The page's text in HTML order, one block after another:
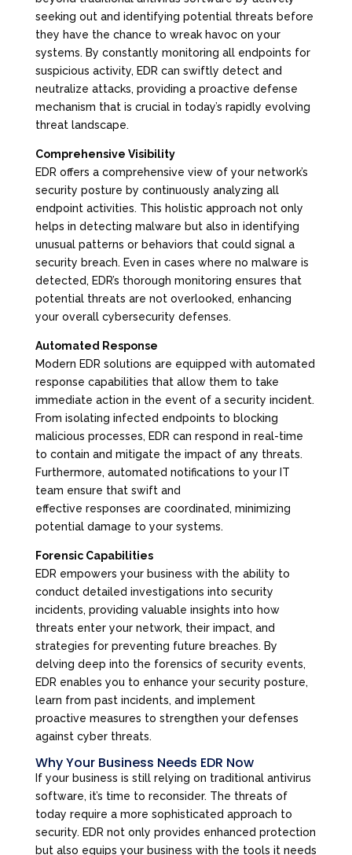
seeking out and identifying potential threats before
they have the chance to wreak havoc on your
systems. By constantly monitoring all endpoints for
suspicious activity, EDR can swiftly detect and
neutralize attacks, providing a proactive defense
mechanism that is crucial in today’s rapidly evolving
threat landscape.
Comprehensive Visibility
EDR offers a comprehensive view of your network’s
security posture by continuously analyzing all
endpoint activities. This holistic approach not only
helps in detecting malware but also in identifying
unusual patterns or behaviors that could signal a
security breach. Even in cases where no malware is
detected, EDR’s thorough monitoring ensures that
potential threats are not overlooked, enhancing
your overall cybersecurity defenses.
Automated Response
Modern EDR solutions are equipped with automated
response capabilities that allow them to take
immediate action in the event of a security incident.
From isolating infected endpoints to blocking
malicious processes, EDR can respond in real-time
to contain and mitigate the impact of any threats.
Furthermore, automated notifications to your IT
team ensure that swift and
effective responses are coordinated, minimizing
potential damage to your systems.
Forensic Capabilities
EDR empowers your business with the ability to
conduct detailed investigations into security
incidents, providing valuable insights into how
threats enter your network, their impact, and
strategies for preventing future breaches. By
delving deep into the forensics of security events,
EDR enables you to enhance your security posture,
learn from past incidents, and implement
proactive measures to strengthen your defenses
against cyber threats.
Why Your Business Needs EDR Now
If your business is still relying on traditional antivirus
software, it’s time to reconsider. The threats of
today require a more sophisticated approach to
security. EDR not only provides enhanced protection
but also equips your business with the tools it needs